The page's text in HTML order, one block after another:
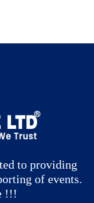
to providing
of events.
!!!